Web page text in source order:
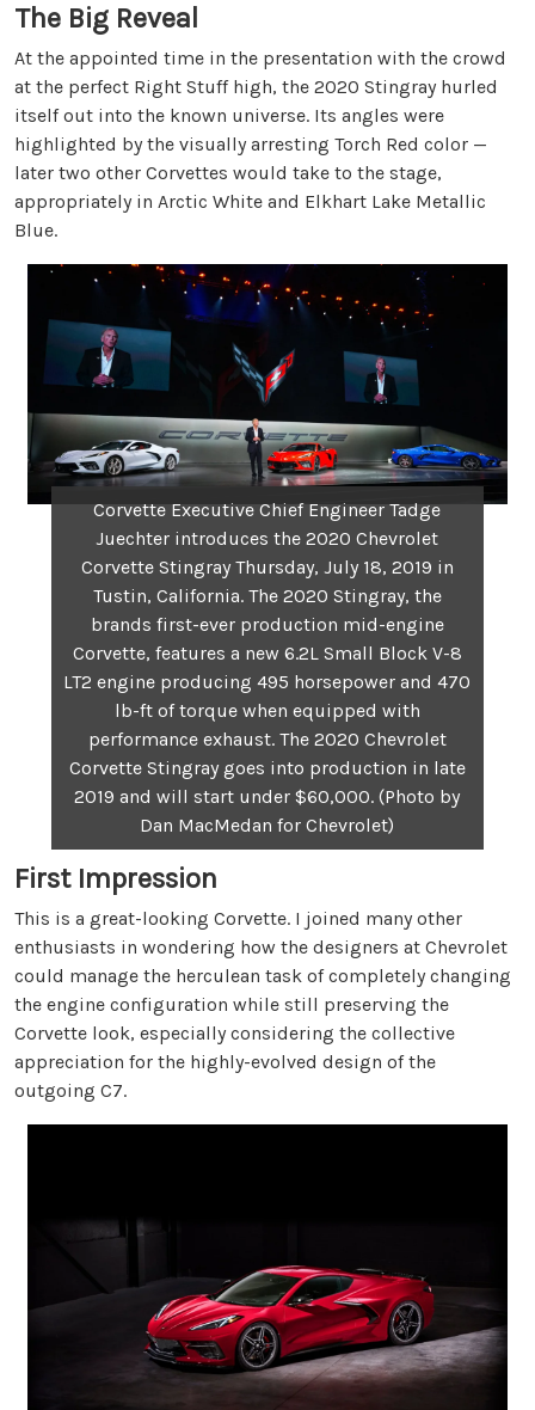
The Big Reveal
At the appointed time in the presentation with the crowd
at the perfect Right Stuff high, the 2020 Stingray hurled
itself out into the known universe. Its angles were
highlighted by the visually arresting Torch Red color —
later two other Corvettes would take to the stage,
appropriately in Arctic White and Elkhart Lake Metallic
Blue.
Corvette Executive Chief Engineer Tadge
Juechter introduces the 2020 Chevrolet
Corvette Stingray Thursday, July 18, 2019 in
Tustin, California. The 2020 Stingray, the
brands first-ever production mid-engine
Corvette, features a new 6.2L Small Block V-8
LT2 engine producing 495 horsepower and 470
lb-ft of torque when equipped with
performance exhaust. The 2020 Chevrolet
Corvette Stingray goes into production in late
2019 and will start under $60,000. (Photo by
Dan MacMedan for Chevrolet)
First Impression
This is a great-looking Corvette. I joined many other
enthusiasts in wondering how the designers at Chevrolet
could manage the herculean task of completely changing
the engine configuration while still preserving the
Corvette look, especially considering the collective
appreciation for the highly-evolved design of the
outgoing C7.